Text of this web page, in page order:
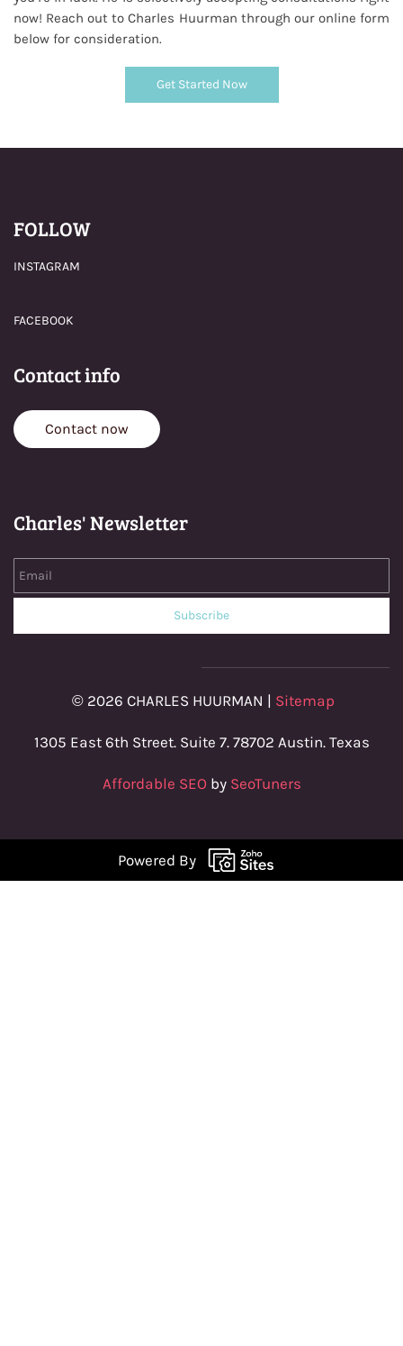
now! Reach out to Charles Huurman through our online form
below for consideration.
Get Started Now
FOLLOW
INSTAGRAM
FACEBOOK
Contact info
Contact now
Charles' Newsletter
Subscribe
© 2026 CHARLES HUURMAN | Sitemap
1305 East 6th Street. Suite 7. 78702 Austin. Texas
Affordable SEO by SeoTuners
Powered By